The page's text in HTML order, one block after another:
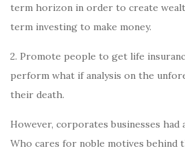
term horizon in order to create
term investing to make money.
2. Promote people to get life
perform what if analysis on the
their death.
However, corporates businesses
Who cares for noble motives behind